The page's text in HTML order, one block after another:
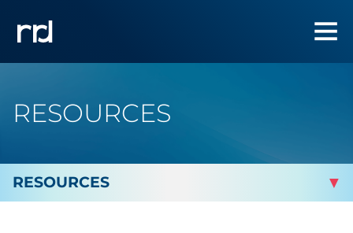
RESOURCES